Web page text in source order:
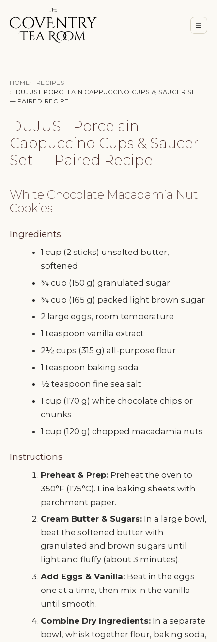
≡
HOME
RECIPES
DUJUST PORCELAIN CAPPUCCINO CUPS & SAUCER SET
— PAIRED RECIPE
DUJUST Porcelain
Cappuccino Cups & Saucer
Set — Paired Recipe
White Chocolate Macadamia Nut
Cookies
Ingredients
1 cup (2 sticks) unsalted butter,
softened
¾ cup (150 g) granulated sugar
¾ cup (165 g) packed light brown sugar
2 large eggs, room temperature
1 teaspoon vanilla extract
2½ cups (315 g) all-purpose flour
1 teaspoon baking soda
½ teaspoon fine sea salt
1 cup (170 g) white chocolate chips or
chunks
1 cup (120 g) chopped macadamia nuts
Instructions
Preheat & Prep: Preheat the oven to
350°F (175°C). Line baking sheets with
parchment paper.
Cream Butter & Sugars: In a large bowl,
beat the softened butter with
granulated and brown sugars until
light and fluffy (about 3 minutes).
Add Eggs & Vanilla: Beat in the eggs
one at a time, then mix in the vanilla
until smooth.
Combine Dry Ingredients: In a separate
bowl, whisk together flour, baking soda,